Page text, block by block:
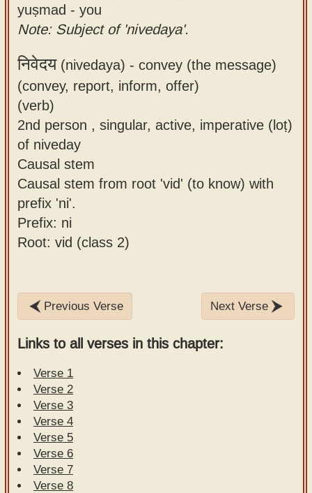
yuṣmad - you
Note: Subject of 'nivedaya'.
निवेदय(nivedaya) - convey (the message)
(convey, report, inform, offer)
(verb)
2nd person , singular, active, imperative (loṭ)
of niveday
Causal stem
Causal stem from root 'vid' (to know) with
prefix 'ni'.
Prefix: ni
Root: vid (class 2)
Previous Verse Next Verse
Links to all verses in this chapter:
Verse 1
Verse 2
Verse 3
Verse 4
Verse 5
Verse 6
Verse 7
Verse 8